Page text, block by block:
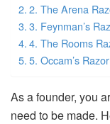
2. The Arena
3. Feynman’s
4. The Rooms
5. Occam’s Razor
As a founder, you
need to be made.